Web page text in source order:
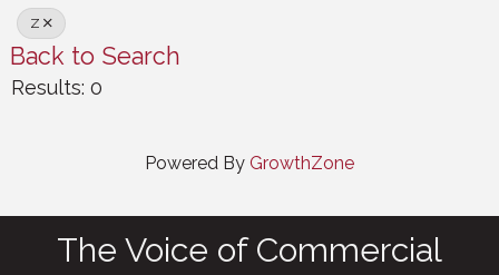
Z
Back to Search
Results: 0
Powered By GrowthZone
The Voice of Commercial